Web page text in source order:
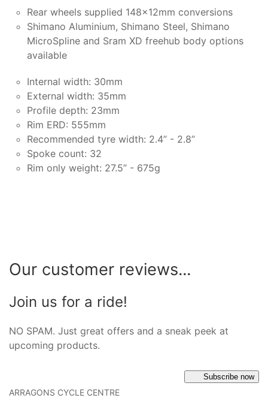
Rear wheels supplied 148x12mm conversions
Shimano Aluminium, Shimano Steel, Shimano
MicroSpline and Sram XD freehub body options
available
Internal width: 30mm
External width: 35mm
Profile depth: 23mm
Rim ERD: 555mm
Recommended tyre width: 2.4” - 2.8”
Spoke count: 32
Rim only weight: 27.5” - 675g
Our customer reviews...
Join us for a ride!
NO SPAM. Just great offers and a sneak peek at
upcoming products.
Subscribe now
ARRAGONS CYCLE CENTRE